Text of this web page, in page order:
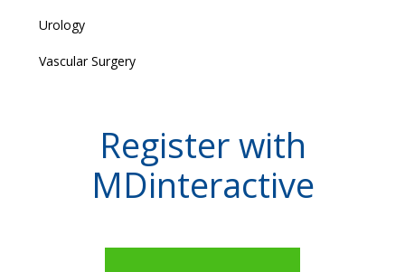
Urology
Vascular Surgery
Register with
MDinteractive